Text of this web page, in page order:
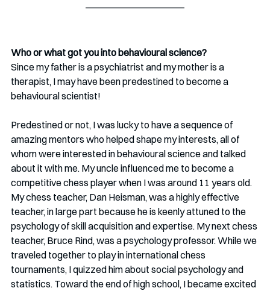
Who or what got you into behavioural science?
Since my father is a psychiatrist and my mother is a
therapist, I may have been predestined to become a
behavioural scientist!
Predestined or not, I was lucky to have a sequence of
amazing mentors who helped shape my interests, all of
whom were interested in behavioural science and talked
about it with me. My uncle influenced me to become a
competitive chess player when I was around 11 years old.
My chess teacher, Dan Heisman, was a highly effective
teacher, in large part because he is keenly attuned to the
psychology of skill acquisition and expertise. My next chess
teacher, Bruce Rind, was a psychology professor. While we
traveled together to play in international chess
tournaments, I quizzed him about social psychology and
statistics. Toward the end of high school, I became excited